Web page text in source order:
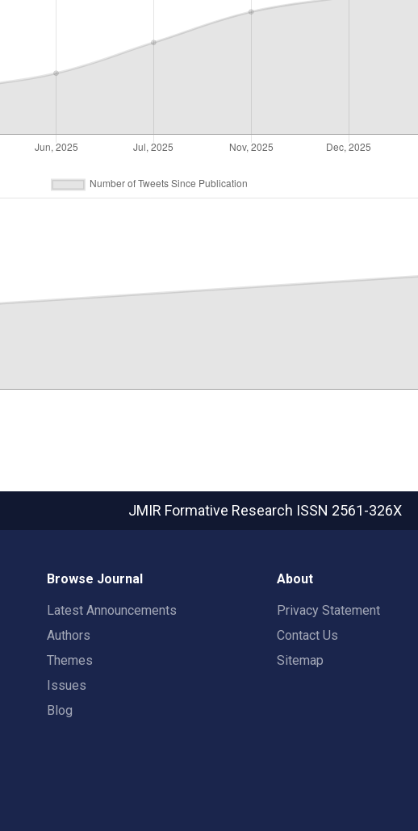
JMIR Formative Research ISSN 2561-326X
Browse Journal
Latest Announcements
Authors
Themes
Issues
Blog
About
Privacy Statement
Contact Us
Sitemap